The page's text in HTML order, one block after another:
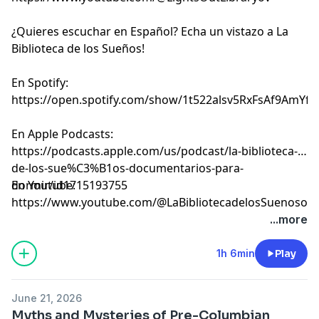
¿Quieres escuchar en Español? Echa un vistazo a La
Biblioteca de los Sueños!
En Spotify:
⁠⁠⁠⁠⁠⁠⁠⁠⁠⁠⁠⁠⁠⁠⁠⁠⁠⁠⁠⁠⁠⁠⁠⁠⁠⁠⁠⁠⁠⁠⁠⁠⁠⁠⁠⁠⁠⁠⁠⁠⁠⁠⁠⁠⁠⁠⁠⁠⁠⁠⁠⁠⁠⁠⁠⁠⁠⁠⁠⁠⁠⁠⁠⁠⁠⁠⁠⁠⁠⁠⁠⁠⁠⁠⁠⁠https://open.spotify.com/show/1t522alsv5RxFsAf9AmYfg⁠⁠⁠⁠⁠⁠⁠⁠⁠⁠⁠⁠⁠⁠⁠⁠⁠⁠⁠⁠⁠⁠⁠⁠⁠⁠⁠⁠⁠⁠⁠⁠⁠⁠⁠⁠⁠⁠⁠⁠⁠⁠⁠⁠⁠⁠⁠⁠⁠⁠⁠⁠⁠⁠⁠⁠⁠⁠⁠⁠⁠⁠⁠⁠⁠⁠⁠⁠⁠⁠⁠⁠⁠⁠⁠⁠
En Apple Podcasts:
⁠⁠⁠⁠⁠⁠⁠⁠⁠⁠⁠⁠⁠⁠⁠⁠⁠⁠⁠⁠⁠⁠⁠⁠⁠⁠⁠⁠⁠⁠⁠⁠⁠⁠⁠⁠⁠⁠⁠⁠⁠⁠⁠⁠⁠⁠⁠⁠⁠⁠⁠⁠⁠⁠⁠⁠⁠⁠⁠⁠⁠⁠⁠⁠⁠⁠⁠⁠⁠⁠⁠⁠⁠⁠⁠⁠https://podcasts.apple.com/us/podcast/la-biblioteca-
de-los-sue%C3%B1os-documentarios-para-
dormir/id1715193755⁠⁠⁠⁠⁠⁠⁠⁠⁠⁠⁠⁠⁠⁠⁠⁠⁠⁠⁠⁠⁠⁠⁠⁠⁠⁠⁠⁠⁠⁠⁠⁠⁠⁠⁠⁠⁠⁠⁠⁠⁠⁠⁠⁠⁠⁠⁠⁠⁠⁠⁠⁠⁠⁠⁠⁠⁠⁠⁠⁠⁠⁠⁠⁠⁠⁠⁠⁠⁠⁠⁠⁠⁠⁠⁠⁠
En Youtube:
⁠⁠⁠⁠⁠⁠⁠⁠⁠⁠⁠⁠⁠⁠⁠⁠⁠⁠⁠⁠⁠⁠⁠⁠⁠⁠⁠⁠⁠⁠⁠⁠⁠⁠⁠⁠⁠⁠⁠⁠⁠⁠⁠⁠⁠⁠⁠⁠⁠⁠⁠⁠⁠⁠⁠⁠⁠⁠⁠⁠⁠⁠⁠⁠⁠⁠⁠⁠⁠⁠⁠⁠⁠⁠⁠⁠https://www.youtube.com/@LaBibliotecadelosSuenosov⁠⁠⁠⁠⁠⁠⁠⁠⁠⁠⁠⁠⁠⁠⁠⁠⁠⁠⁠⁠⁠⁠⁠
...more
1h 6min Play
June 21, 2026
Myths and Mysteries of Pre-Columbian